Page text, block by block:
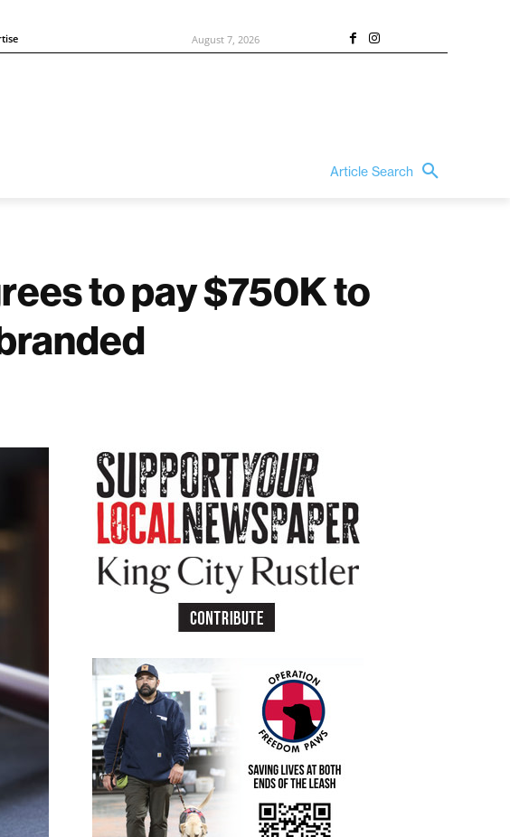
August 7, 2026
Article Search
to pay $750K to